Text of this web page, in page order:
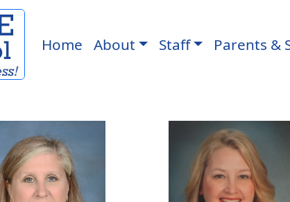
Home About Staff Parents &
Kelly